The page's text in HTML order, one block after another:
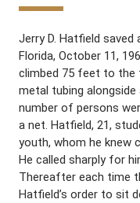
Jerry D. Hatfield saved
Florida, October 11,
climbed 75 feet to
metal tubing
number of persons
a net. Hatfield, 21,
youth, whom he knew
He called sharply for
Thereafter each time
Hatfield’s order to sit